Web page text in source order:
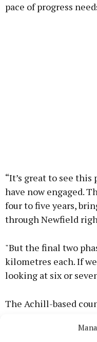
pace of progress
“It’s great to see
have now engaged.
four to five years,
through Newfield
"But the final two
kilometres each. If
looking at six or
The Achill-based